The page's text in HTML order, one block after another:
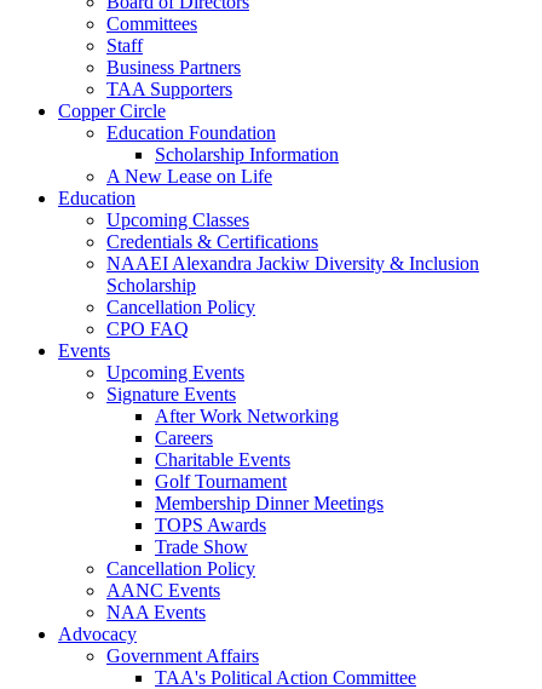
Committees
Staff
Business Partners
TAA Supporters
Copper Circle
Education Foundation
Scholarship Information
A New Lease on Life
Education
Upcoming Classes
Credentials & Certifications
NAAEI Alexandra Jackiw Diversity & Inclusion
Scholarship
Cancellation Policy
CPO FAQ
Events
Upcoming Events
Signature Events
After Work Networking
Careers
Charitable Events
Golf Tournament
Membership Dinner Meetings
TOPS Awards
Trade Show
Cancellation Policy
AANC Events
NAA Events
Advocacy
Government Affairs
TAA's Political Action Committee